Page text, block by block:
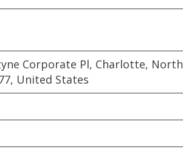
Corporate Pl, Charlotte, North
United States